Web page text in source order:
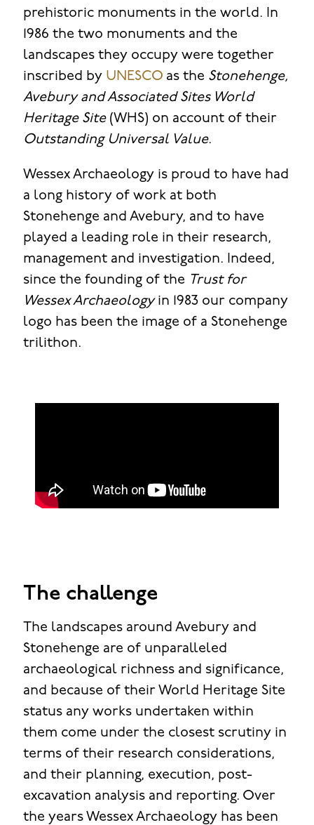
prehistoric monuments in the world. In
1986 the two monuments and the
landscapes they occupy were together
inscribed by UNESCOas the Stonehenge,
Avebury and Associated Sites World
Heritage Site (WHS) on account of their
Outstanding Universal Value.
Wessex Archaeology is proud to have had
a long history of work at both
Stonehenge and Avebury, and to have
played a leading role in their research,
management and investigation. Indeed,
since the founding of the Trust for
Wessex Archaeology in 1983 our company
logo has been the image of a Stonehenge
trilithon.
The challenge
The landscapes around Avebury and
Stonehenge are of unparalleled
archaeological richness and significance,
and because of their World Heritage Site
status any works undertaken within
them come under the closest scrutiny in
terms of their research considerations,
and their planning, execution, post-
excavation analysis and reporting. Over
the years Wessex Archaeology has been